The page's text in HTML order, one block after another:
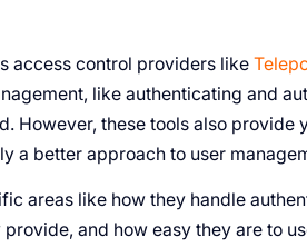
access control providers like
like authenticating and
However, these tools also provide
a better approach to user
areas like how they handle
and how easy they are to